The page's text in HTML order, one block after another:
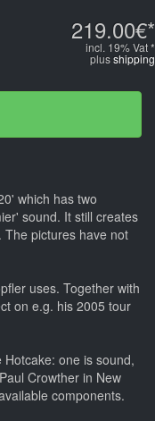
219.00€*
incl. 19% Vat *
plusshipping
which has two
sound. It still creates
The pictures have not
uses. Together with
on e.g. his 2005 tour
one is sound,
Crowther in New
components.